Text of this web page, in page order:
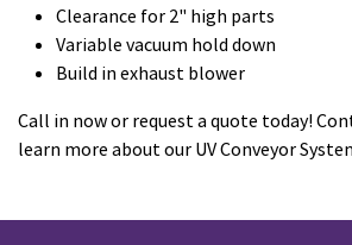
Clearance for 2" high parts
Variable vacuum hold down
Build in exhaust blower
Call in now or request a quote today!
learn more about our UV Conveyor